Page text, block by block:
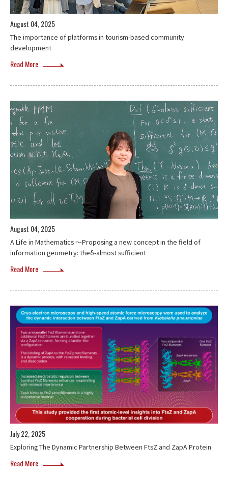
August 04, 2025
The importance of platforms in tourism-based community
development
Read More
August 04, 2025
A Life in Mathematics ～Proposing a new concept in the field of
information geometry: theδ-almost sufficient
Read More
July 22, 2025
Exploring The Dynamic Partnership Between FtsZ and ZapA Protein
Read More